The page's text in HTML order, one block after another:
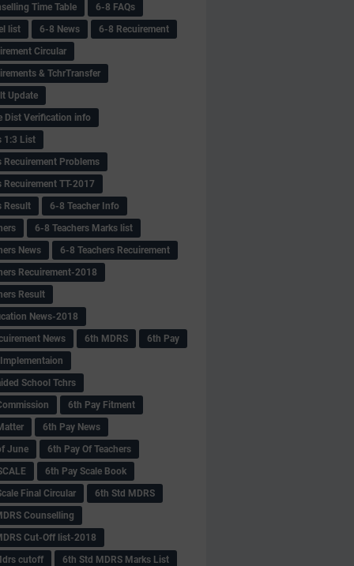
Time Table
6-8 FAQs
list
6-8 News
6-8 Recuirement
Circular
& TchrTransfer
Update
Dist Verification info
1:3 List
Recuirement Problems
Recuirement TT-2017
Result
6-8 Teacher Info
6-8 Teachers Marks list
News
6-8 Teachers Recuirement
Recuirement-2018
Result
News-2018
News
6th MDRS
6th Pay
School Tchrs
6th Pay Fitment
6th Pay News
June
6th Pay Of Teachers
6th Pay Scale Book
Final Circular
6th Std MDRS
Counselling
Cut-Off list-2018
cutoff
6th Std MDRS Marks List